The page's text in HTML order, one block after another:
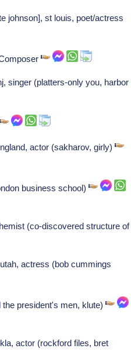
johnson], st louis, poet/actress
singer (platters-only you, harbor
actor (sakharov, girly)
business school)
(co-discovered structure of
actress (bob cummings
the president's men, klute)
actor (rockford files, bret